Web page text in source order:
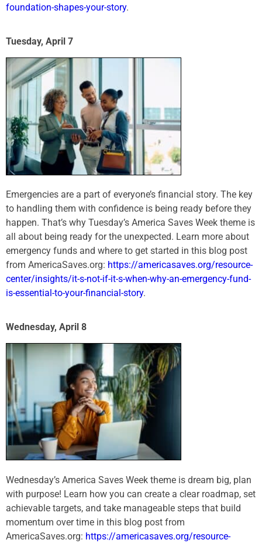
foundation-shapes-your-story.
Tuesday, April 7
Emergencies are a part of everyone’s financial story. The key
to handling them with confidence is being ready before they
happen. That’s why Tuesday’s America Saves Week theme is
all about being ready for the unexpected. Learn more about
emergency funds and where to get started in this blog post
from AmericaSaves.org: https://americasaves.org/resource-
center/insights/it-s-not-if-it-s-when-why-an-emergency-fund-
is-essential-to-your-financial-story.
Wednesday, April 8
Wednesday’s America Saves Week theme is dream big, plan
with purpose! Learn how you can create a clear roadmap, set
achievable targets, and take manageable steps that build
momentum over time in this blog post from
AmericaSaves.org: https://americasaves.org/resource-